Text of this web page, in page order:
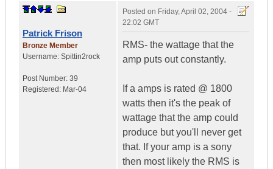
Patrick Frison
Bronze Member
Username: Spittin2rock
Post Number: 39
Registered: Mar-04
Posted on Friday, April 02, 2004 -
22:02 GMT
RMS- the wattage that the
amp puts out constantly.
If a amps is rated @ 1800
watts then it's the peak of
wattage that the amp could
produce but you'll never get
that. If your amp is a sony
then most likely the RMS is